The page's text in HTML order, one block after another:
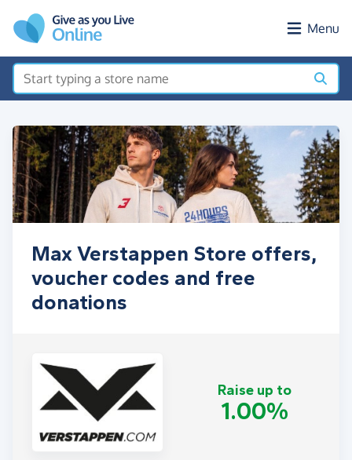
Menu
Max Verstappen Store offers,
voucher codes and free
donations
Raise up to
1.00%